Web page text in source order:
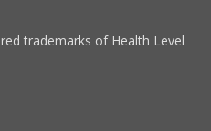
trademarks of Health Level